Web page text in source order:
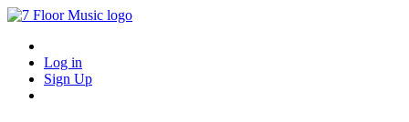
Log in
Sign Up